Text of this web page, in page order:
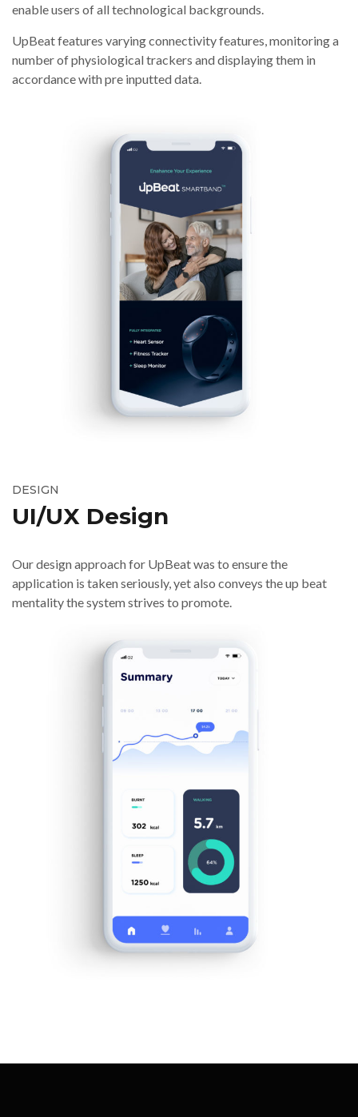
enable users of all technological backgrounds.
UpBeat features varying connectivity features, monitoring a
number of physiological trackers and displaying them in
accordance with pre inputted data.
DESIGN
UI/UX Design
Our design approach for UpBeat was to ensure the
application is taken seriously, yet also conveys the up beat
mentality the system strives to promote.